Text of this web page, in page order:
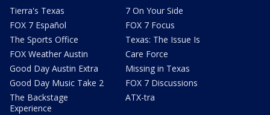
Tierra's Texas
FOX 7 Español
The Sports Office
FOX Weather Austin
Good Day Austin Extra
Good Day Music Take 2
The Backstage
Experience
7 On Your Side
FOX 7 Focus
Texas: The Issue Is
Care Force
Missing in Texas
FOX 7 Discussions
ATX-tra